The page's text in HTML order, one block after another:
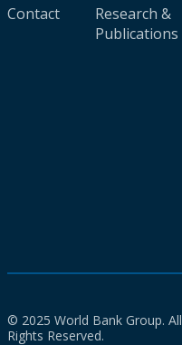
Contact
Research &
Publications
© 2025 World Bank Group. All
Rights Reserved.